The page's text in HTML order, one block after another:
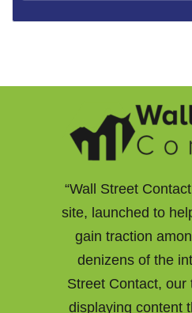
“Wall Street
site, launched to
gain traction
denizens of the
Street Contact, our
displaying content